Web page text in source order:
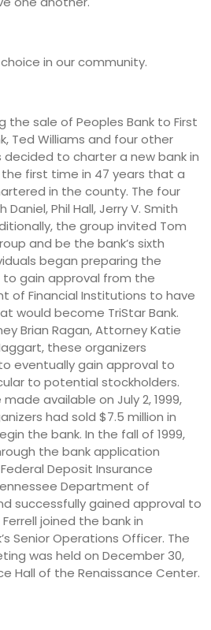
in our community.
the sale of Peoples Bank to First
Ted Williams and four other
decided to charter a new bank in
the first time in 47 years that a
in the county. The four
Phil Hall, Jerry V. Smith
the group invited Tom
and be the bank’s sixth
began preparing the
gain approval from the
of Financial Institutions to have
would become TriStar Bank.
Brian Ragan, Attorney Katie
these organizers
eventually gain approval to
to potential stockholders.
available on July 2, 1999,
had sold $7.5 million in
the bank. In the fall of 1999,
the bank application
Deposit Insurance
Department of
successfully gained approval to
joined the bank in
Senior Operations Officer. The
was held on December 30,
Hall of the Renaissance Center.